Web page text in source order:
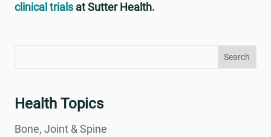
clinical trialsat Sutter Health.
for...
Health Topics
Bone, Joint & Spine